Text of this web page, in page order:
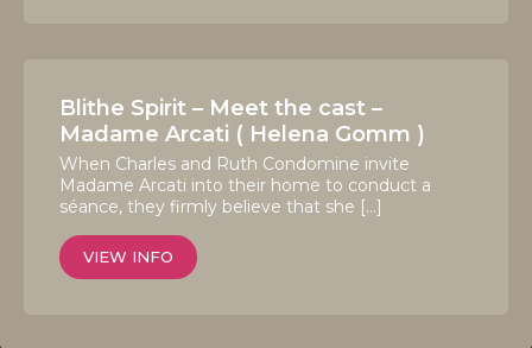
Blithe Spirit – Meet the cast –
Madame Arcati ( Helena Gomm )
When Charles and Ruth Condomine invite
Madame Arcati into their home to conduct a
séance, they firmly believe that she […]
VIEW INFO